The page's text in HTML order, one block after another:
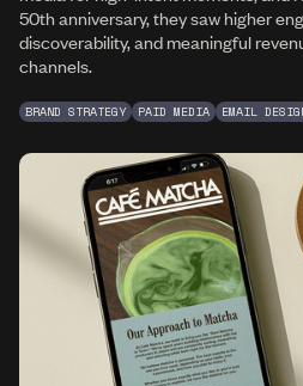
50th anniversary, they saw higher
discoverability, and meaningful
channels.
BRAND STRATEGY PAID MEDIA EMAIL